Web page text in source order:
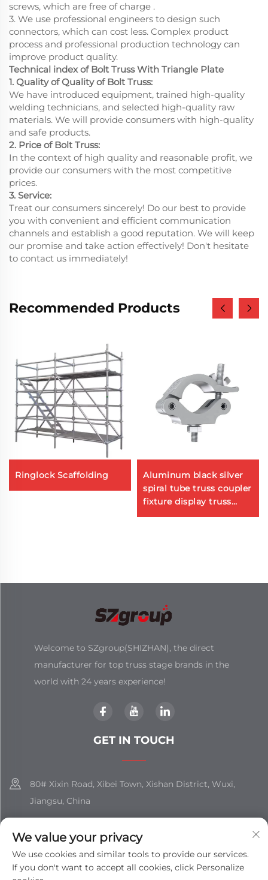
screws, which are free of charge .
3. We use professional engineers to design such
connectors, which can cost less. Complex product
process and professional production technology can
improve product quality.
Technical index of Bolt Truss With Triangle Plate
1. Quality of Quality of Bolt Truss:
We have introduced equipment, trained high-quality
welding technicians, and selected high-quality raw
materials. We will provide consumers with high-quality
and safe products.
2. Price of Bolt Truss:
In the context of high quality and reasonable profit, we
provide our consumers with the most competitive
prices.
3. Service:
Treat our consumers sincerely! Do our best to provide
you with convenient and efficient communication
channels and establish a good reputation. We will keep
our promise and take action effectively! Don't hesitate
to contact us immediately!
Recommended Products
Ringlock Scaffolding
Aluminum black silver
spiral tube truss coupler
fixture display truss
system aluminum
Welcome to SZgroup(SHIZHAN), the direct
manufacturer for top truss stage brands in the
world with 24 years experience!
GET IN TOUCH
80# Xixin Road, Xibei Town, Xishan District, Wuxi,
Jiangsu, China
[email protected]
We value your privacy
We use cookies and similar tools to provide our services.
If you don't want to accept all cookies, click Personalize